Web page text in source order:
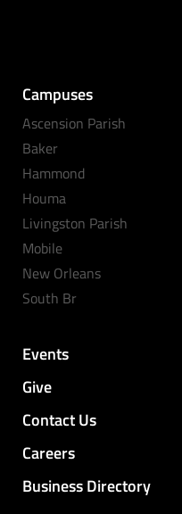
Campuses
Ascension Parish
Baker
Hammond
Houma
Livingston Parish
Mobile
New Orleans
South Br
Events
Give
Contact Us
Careers
Business Directory